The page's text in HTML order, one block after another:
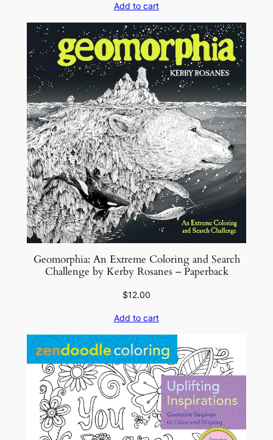
Add to cart
Geomorphia: An Extreme Coloring and Search
Challenge by Kerby Rosanes – Paperback
$12.00
Add to cart